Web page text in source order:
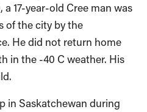
17-year-old Cree man was
of the city by the
He did not return home
in the -40 C weather. His
in Saskatchewan during